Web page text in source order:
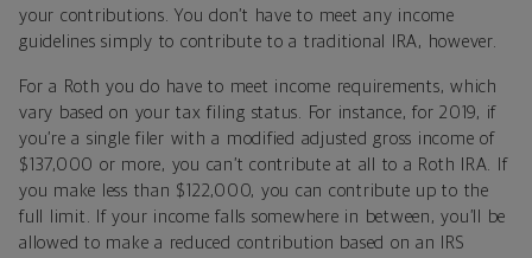
your contributions. You don’t have to meet any income
guidelines simply to contribute to a traditional IRA, however.
For a Roth you do have to meet income requirements, which
vary based on your tax filing status. For instance, for 2019, if
you’re a single filer with a modified adjusted gross income of
$137,000 or more, you can’t contribute at all to a Roth IRA. If
you make less than $122,000, you can contribute up to the
full limit. If your income falls somewhere in between, you’ll be
allowed to make a reduced contribution based on an IRS